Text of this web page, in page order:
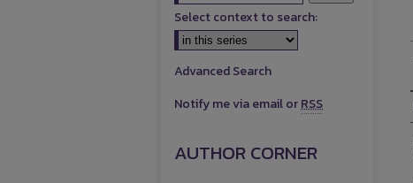
Select context to search:
Advanced Search
Notify me via email orRSS
AUTHOR CORNER